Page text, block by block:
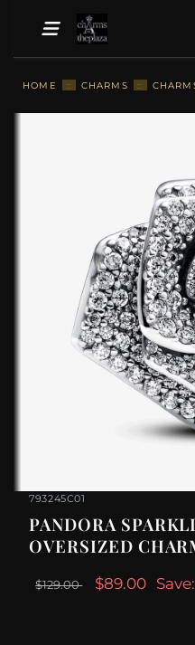
HOME :: CHARMS ::
793245C01
PANDORA
OVERSIZED
$129.00 $89.00